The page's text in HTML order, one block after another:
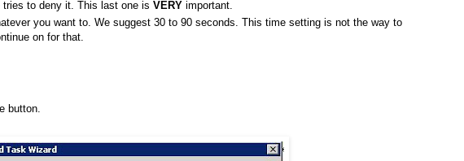
to deny it. This last one is VERY important.
you want to. We suggest 30 to 90 seconds. This time setting is not the way to
on for that.
button.